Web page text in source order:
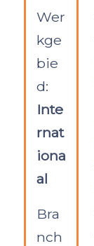
Wer
kge
bie
d:
Inte
rnat
iona
al
Bra
nch